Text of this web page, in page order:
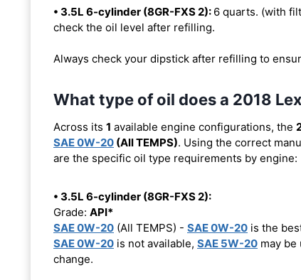
• 3.5L 6-cylinder (8GR-FXS 2): 6 quarts. (with
check the oil level after refilling.
Always check your dipstick after refilling to
What type of oil does a 2018
Across its 1 available engine configurations, the
SAE 0W-20 (All TEMPS). Using the correct
are the specific oil type requirements by engine:
• 3.5L 6-cylinder (8GR-FXS 2):
Grade: API*
SAE 0W-20 (All TEMPS) - SAE 0W-20 is the
SAE 0W-20 is not available, SAE 5W-20 may
change.